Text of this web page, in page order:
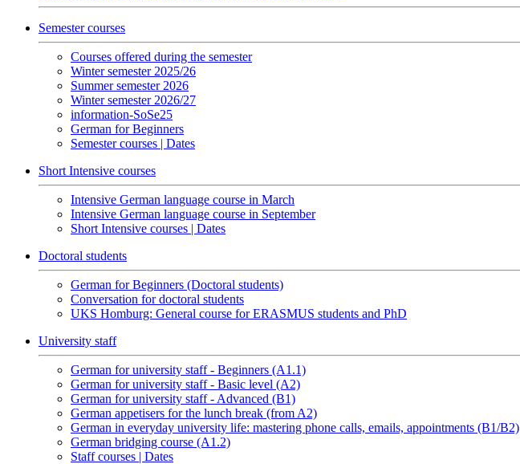
Semester courses
Courses offered during the semester
Winter semester 2025/26
Summer semester 2026
Winter semester 2026/27
information-SoSe25
German for Beginners
Semester courses | Dates
Short Intensive courses
Intensive German language course in March
Intensive German language course in September
Short Intensive courses | Dates
Doctoral students
German for Beginners (Doctoral students)
Conversation for doctoral students
UKS Homburg: General course for ERASMUS students and PhD
University staff
German for university staff - Beginners (A1.1)
German for university staff - Basic level (A2)
German for university staff - Advanced (B1)
German appetisers for the lunch break (from A2)
German in everyday university life: mastering phone calls, emails, appointments (B1/B2)
German bridging course (A1.2)
Staff courses | Dates